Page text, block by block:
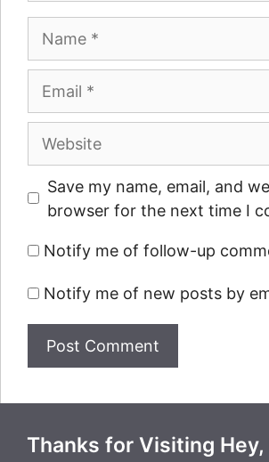
Website
Save my name, email, and
browser for the next time I
Notify me of follow-up
Notify me of new posts by
Thanks for Visiting Hey,